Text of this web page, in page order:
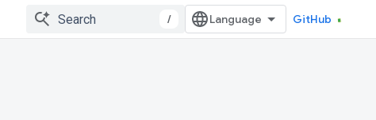
/ GitHub